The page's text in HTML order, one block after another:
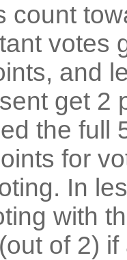
count
votes
and
get 2
the full
for
In
with
of 2) if